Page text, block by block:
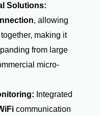
Solutions:
, allowing
making it
from large
micro-
Integrated
communication